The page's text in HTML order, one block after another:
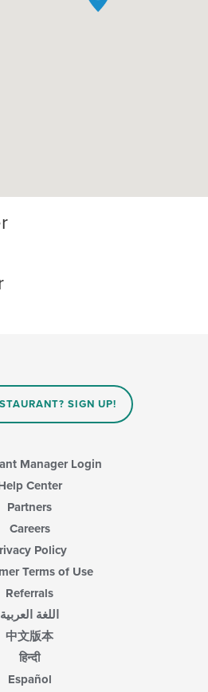
SIGN UP!
Manager Login
Center
Partners
Careers
Policy
Terms of Use
Referrals
اللغة العربية
中文版本
हिन्दी
Español